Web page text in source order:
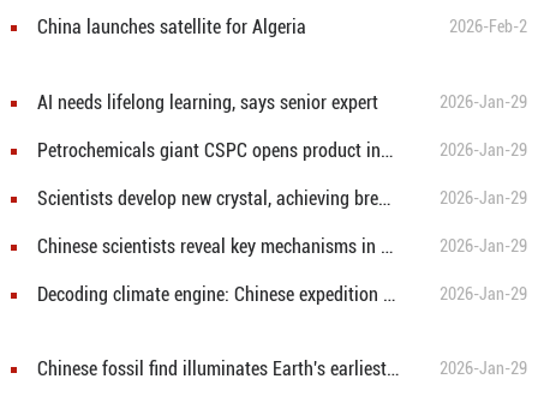
China launches satellite for Algeria 2026-Feb-2
AI needs lifelong learning, says senior expert 2026-Jan-29
Petrochemicals giant CSPC opens product innovation center in south China 2026-Jan-29
Scientists develop new crystal, achieving breakthrough in vacuum ultraviolet laser output 2026-Jan-29
Chinese scientists reveal key mechanisms in early human embryonic development 2026-Jan-29
Decoding climate engine: Chinese expedition sheds light on Antarctic ice openings 2026-Jan-29
Chinese fossil find illuminates Earth's earliest mass extinction 2026-Jan-29